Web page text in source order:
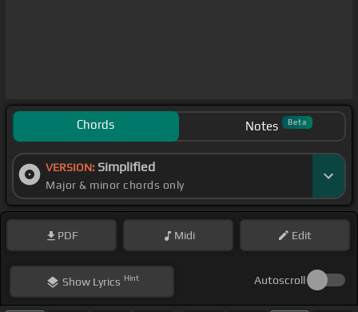
Chords Notes Beta
VERSION: Simplified
Major & minor chords only
PDF Midi Edit
ShowLyrics Hint Autoscroll